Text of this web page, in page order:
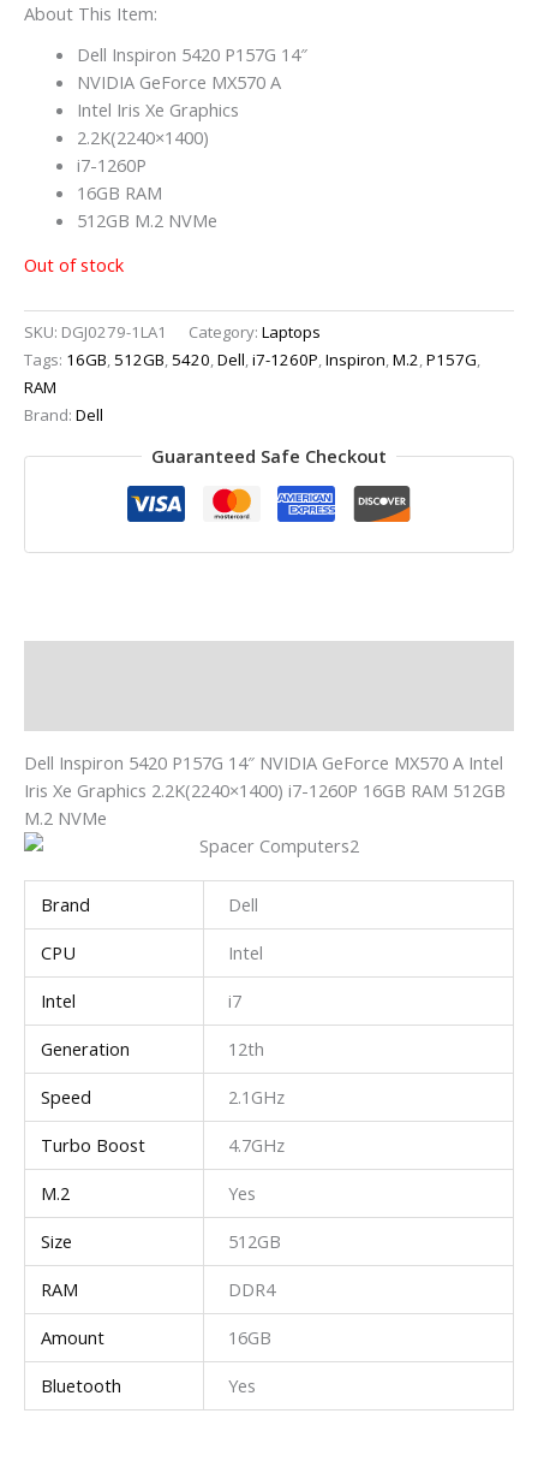
About This Item:
Dell Inspiron 5420 P157G 14″
NVIDIA GeForce MX570 A
Intel Iris Xe Graphics
2.2K(2240×1400)
i7-1260P
16GB RAM
512GB M.2 NVMe
Out of stock
SKU: DGJ0279-1LA1 Category: Laptops
Tags: 16GB, 512GB, 5420,Dell,i7-1260P,Inspiron,M.2,P157G,
RAM
Brand: Dell
Guaranteed Safe Checkout
Dell Inspiron 5420 P157G 14″ NVIDIA GeForce MX570 A Intel
Iris Xe Graphics 2.2K(2240×1400) i7-1260P 16GB RAM 512GB
M.2 NVMe
Brand
Dell
CPU
Intel
Intel
i7
Generation
12th
Speed
2.1GHz
Turbo Boost
4.7GHz
M.2
Yes
Size
512GB
RAM
DDR4
Amount
16GB
Bluetooth
Yes